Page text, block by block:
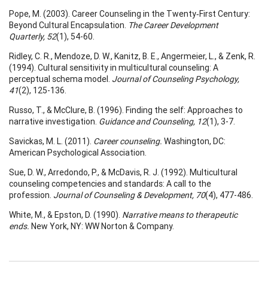
Pope, M. (2003). Career Counseling in the Twenty‐First Century:
Beyond Cultural Encapsulation. The Career Development
Quarterly, 52(1), 54-60.
Ridley, C. R., Mendoze, D. W., Kanitz, B. E., Angermeier, L., & Zenk, R.
(1994). Cultural sensitivity in multicultural counseling: A
perceptual schema model. Journal of Counseling Psychology,
41(2), 125-136.
Russo, T., & McClure, B. (1996). Finding the self: Approaches to
narrative investigation. Guidance and Counseling, 12(1), 3-7.
Savickas, M. L. (2011). Career counseling. Washington, DC:
American Psychological Association.
Sue, D. W., Arredondo, P., & McDavis, R. J. (1992). Multicultural
counseling competencies and standards: A call to the
profession. Journal of Counseling & Development, 70(4), 477-486.
White, M., & Epston, D. (1990). Narrative means to therapeutic
ends. New York, NY: WW Norton & Company.